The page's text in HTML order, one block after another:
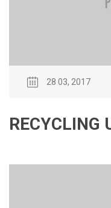
28 03, 2017
RECYCLING